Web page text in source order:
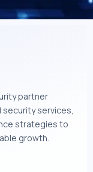
partner
services,
strategies to
growth.